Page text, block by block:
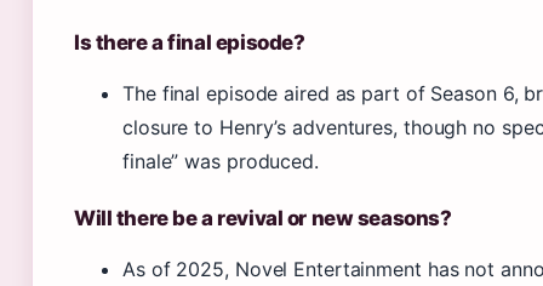
Is there a final episode?
The final episode aired as part of Season 6,
closure to Henry’s adventures, though no
finale” was produced.
Will there be a revival or new seasons?
As of 2025, Novel Entertainment has not